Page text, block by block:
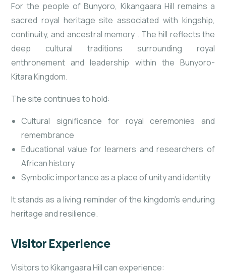
For the people of Bunyoro, Kikangaara Hill remains a
sacred royal heritage site associated with kingship,
continuity, and ancestral memory . The hill reflects the
deep cultural traditions surrounding royal
enthronement and leadership within the Bunyoro-
Kitara Kingdom.
The site continues to hold:
Cultural significance for royal ceremonies and
remembrance
Educational value for learners and researchers of
African history
Symbolic importance as a place of unity and identity
It stands as a living reminder of the kingdom’s enduring
heritage and resilience.
Visitor Experience
Visitors to Kikangaara Hill can experience: